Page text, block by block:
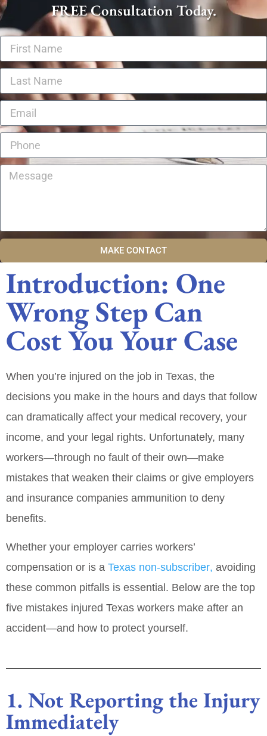
FREE Consultation Today.
MAKE CONTACT
Introduction: One
Wrong Step Can
Cost You Your Case
When you’re injured on the job in Texas, the
decisions you make in the hours and days that follow
can dramatically affect your medical recovery, your
income, and your legal rights. Unfortunately, many
workers—through no fault of their own—make
mistakes that weaken their claims or give employers
and insurance companies ammunition to deny
benefits.
Whether your employer carries workers’
compensation or is a Texas non‑subscriber, avoiding
these common pitfalls is essential. Below are the top
five mistakes injured Texas workers make after an
accident—and how to protect yourself.
1. Not Reporting the Injury
Immediately